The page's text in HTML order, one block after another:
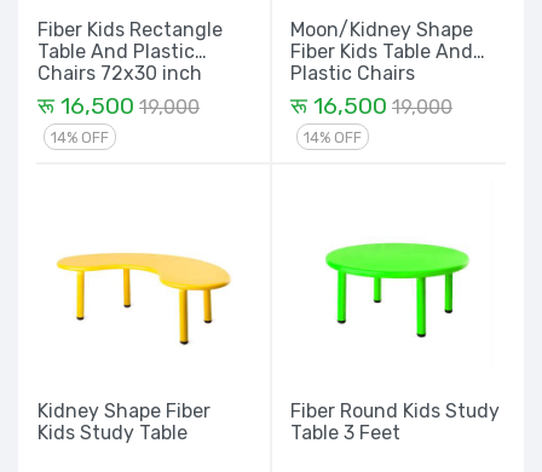
Fiber Kids Rectangle
Table And Plastic
Chairs 72x30 inch
रू 16,500 19,000
14% OFF
Moon/Kidney Shape
Fiber Kids Table And
Plastic Chairs
रू 16,500 19,000
14% OFF
Kidney Shape Fiber
Kids Study Table
Fiber Round Kids Study
Table 3 Feet